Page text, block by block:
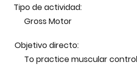
Tipo de actividad:
Gross Motor
Objetivo directo:
To practice muscular